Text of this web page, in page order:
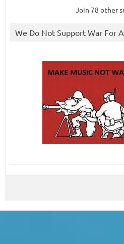
Join 78 other
We Do Not Support War For